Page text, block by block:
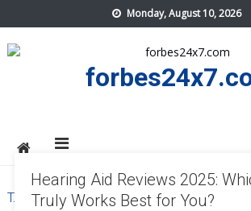
to
content
Monday, August 10, 2026
TAG:HEARING AID COST
Hearing Aid Reviews 2025:
Truly Works Best for You?